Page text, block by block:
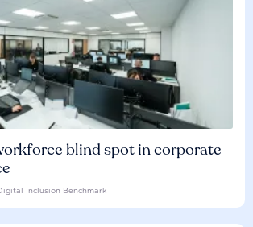
blind spot in corporate
Inclusion Benchmark